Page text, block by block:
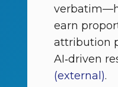
earn
attribution
AI‑driven
(external).